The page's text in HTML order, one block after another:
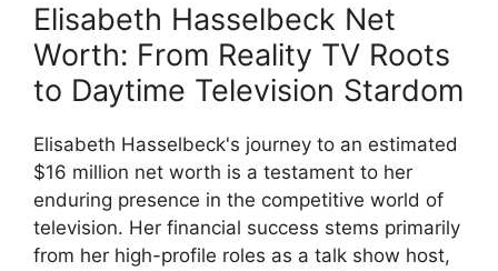
Elisabeth Hasselbeck Net
Worth: From Reality TV Roots
to Daytime Television Stardom
Elisabeth Hasselbeck's journey to an estimated
$16 million net worth is a testament to her
enduring presence in the competitive world of
television. Her financial success stems primarily
from her high-profile roles as a talk show host,